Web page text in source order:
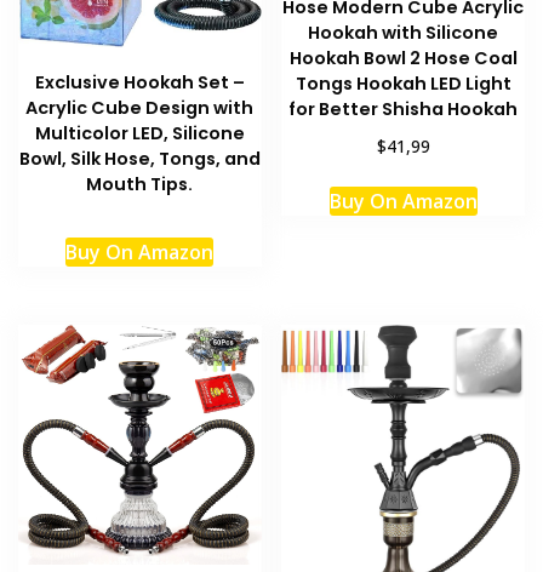
Exclusive Hookah Set –
Acrylic Cube Design with
Multicolor LED, Silicone
Bowl, Silk Hose, Tongs, and
Mouth Tips.
Buy On Amazon
Hose Modern Cube Acrylic
Hookah with Silicone
Hookah Bowl 2 Hose Coal
Tongs Hookah LED Light
for Better Shisha Hookah
$41,99
Buy On Amazon